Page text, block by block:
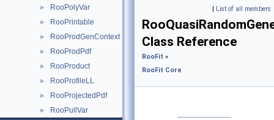
► RooPolyVar
► RooPrintable
► RooProdGenContext
► RooProdPdf
► RooProduct
► RooProfileLL
► RooProjectedPdf
► RooPullVar
| List of all members
Class Reference
RooFit »
RooFit Core